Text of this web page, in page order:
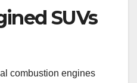
SUVs
combustion engines